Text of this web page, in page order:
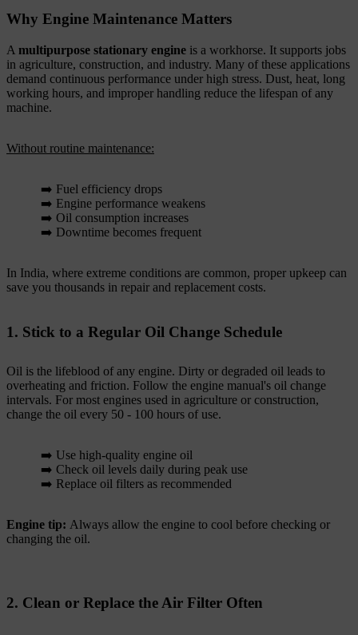
Why Engine Maintenance Matters
A multipurpose stationary engine is a workhorse. It supports jobs
in agriculture, construction, and industry. Many of these applications
demand continuous performance under high stress. Dust, heat, long
working hours, and improper handling reduce the lifespan of any
machine.
Without routine maintenance:
➡️ Fuel efficiency drops
➡️ Engine performance weakens
➡️ Oil consumption increases
➡️ Downtime becomes frequent
In India, where extreme conditions are common, proper upkeep can
save you thousands in repair and replacement costs.
1. Stick to a Regular Oil Change Schedule
Oil is the lifeblood of any engine. Dirty or degraded oil leads to
overheating and friction. Follow the engine manual's oil change
intervals. For most engines used in agriculture or construction,
change the oil every 50 - 100 hours of use.
➡️ Use high-quality engine oil
➡️ Check oil levels daily during peak use
➡️ Replace oil filters as recommended
Engine tip: Always allow the engine to cool before checking or
changing the oil.
2. Clean or Replace the Air Filter Often